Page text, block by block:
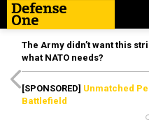
The Army didn’t want this
what NATO needs?
[SPONSORED] Unmatched
Battlefield